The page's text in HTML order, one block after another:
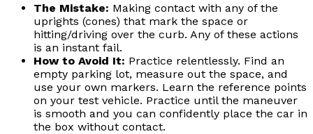
The Mistake: Making contact with any of the
uprights (cones) that mark the space or
hitting/driving over the curb. Any of these actions
is an instant fail.
How to Avoid It: Practice relentlessly. Find an
empty parking lot, measure out the space, and
use your own markers. Learn the reference points
on your test vehicle. Practice until the maneuver
is smooth and you can confidently place the car in
the box without contact.